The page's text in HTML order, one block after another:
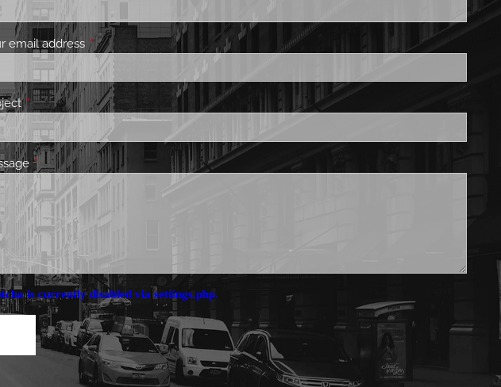
email address This field is required.
This field is required.
This field is required.
is currently disabled via settings.php.